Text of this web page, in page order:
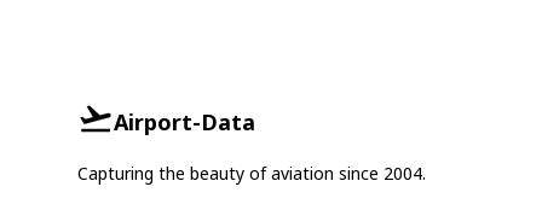
Airport-Data
Capturing the beauty of aviation since 2004.